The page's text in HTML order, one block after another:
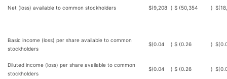
Net (loss) available to common stockholders $(9,208 ) $ (50,354 ) $
Basic income (loss) per share available to common
stockholders
$(0.04 ) $ (0.26 ) $
Diluted income (loss) per share available to common
stockholders
$(0.04 ) $ (0.26 ) $